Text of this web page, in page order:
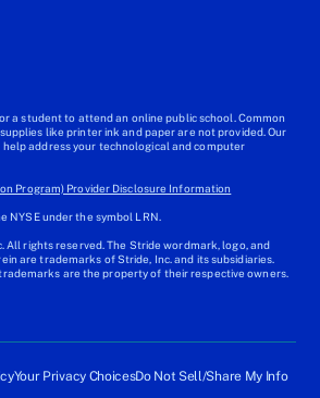
a student to attend an online public school. Common
like printer ink and paper are not provided. Our
address your technological and computer
Program) Provider Disclosure Information
NYSE under the symbol LRN.
All rights reserved. The Stride wordmark, logo, and
are trademarks of Stride, Inc. and its subsidiaries.
are the property of their respective owners.
Your Privacy ChoicesDo Not Sell/Share My Info